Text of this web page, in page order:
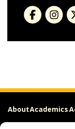
AboutAcademics